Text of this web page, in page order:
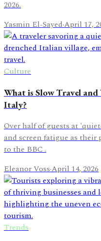
2026.
Yasmin El-Sayed·April 17,
Culture
What is Slow Travel
Italy?
Over half of guests at
and screen fatigue as
to the BBC .
Eleanor Voss·April 14, 2026
Trends